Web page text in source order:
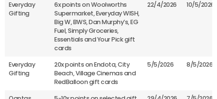
Everyday
Gifting
6x points on Woolworths
Supermarket, Everyday WISH,
Big W, BWS, Dan Murphy’s, EG
Fuel, Simply Groceries,
Essentials and Your Pick gift
cards
22/4/2026 10/5/2026
Everyday
Gifting
20x points on Endota, City
Beach, Village Cinemas and
RedBalloon gift cards
5/5/2026 8/5/2026